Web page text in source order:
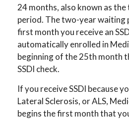
24 months, also known as
period. The two-year waiting
first month you receive an
automatically enrolled in
beginning of the 25th month
SSDI check.
If you receive SSDI because
Lateral Sclerosis, or ALS,
begins the first month that